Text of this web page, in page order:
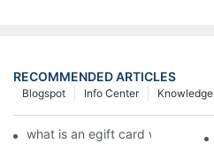
RECOMMENDED ARTICLES
Knowledge
Info Center
Blogspot
what is an egift card wallet